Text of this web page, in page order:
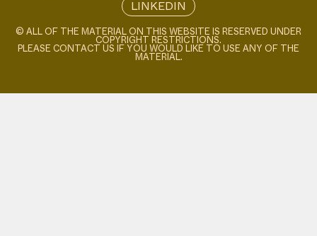
LINKEDIN
© ALL OF THE MATERIAL ON THIS WEBSITE IS RESERVED UNDER
COPYRIGHT RESTRICTIONS.
PLEASE CONTACT US IF YOU WOULD LIKE TO USE ANY OF THE
MATERIAL.